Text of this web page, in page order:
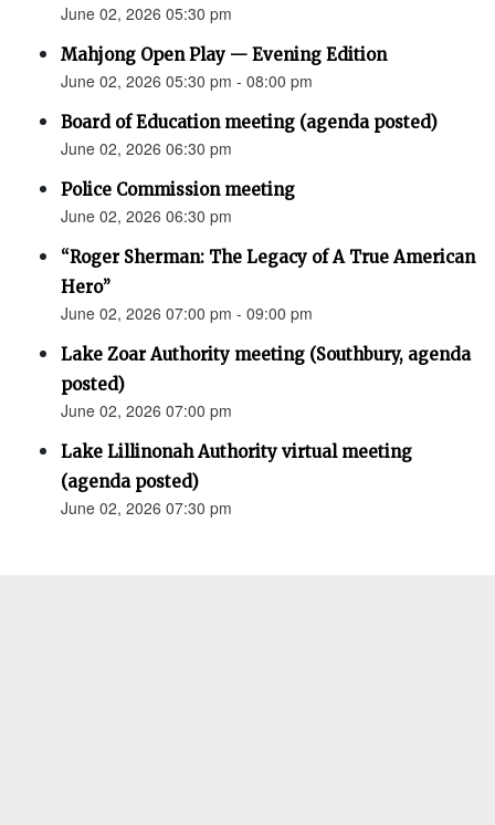
June 02, 2026 05:30 pm
Mahjong Open Play — Evening Edition
June 02, 2026 05:30 pm - 08:00 pm
Board of Education meeting (agenda posted)
June 02, 2026 06:30 pm
Police Commission meeting
June 02, 2026 06:30 pm
“Roger Sherman: The Legacy of A True American
Hero”
June 02, 2026 07:00 pm - 09:00 pm
Lake Zoar Authority meeting (Southbury, agenda
posted)
June 02, 2026 07:00 pm
Lake Lillinonah Authority virtual meeting
(agenda posted)
June 02, 2026 07:30 pm